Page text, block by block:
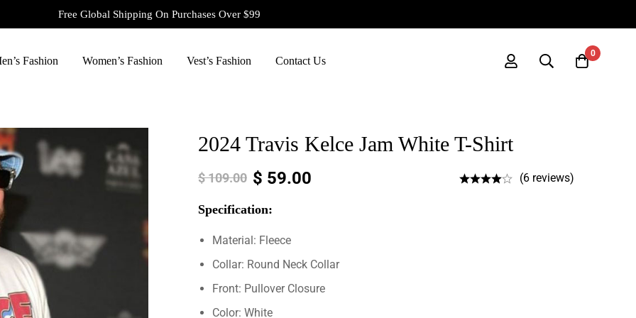
Free Global Shipping On Purchases Over $99
Fashion Women’s Fashion Vest’s Fashion Contact Us
0
2024 Travis Kelce Jam White T-Shirt
$109.00 $ 59.00 (6 reviews)
Specification:
Material: Fleece
Collar: Round Neck Collar
Front: Pullover Closure
Color: White